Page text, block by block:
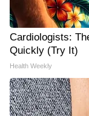
Cardiologists:
Quickly (Try It)
Health Weekly